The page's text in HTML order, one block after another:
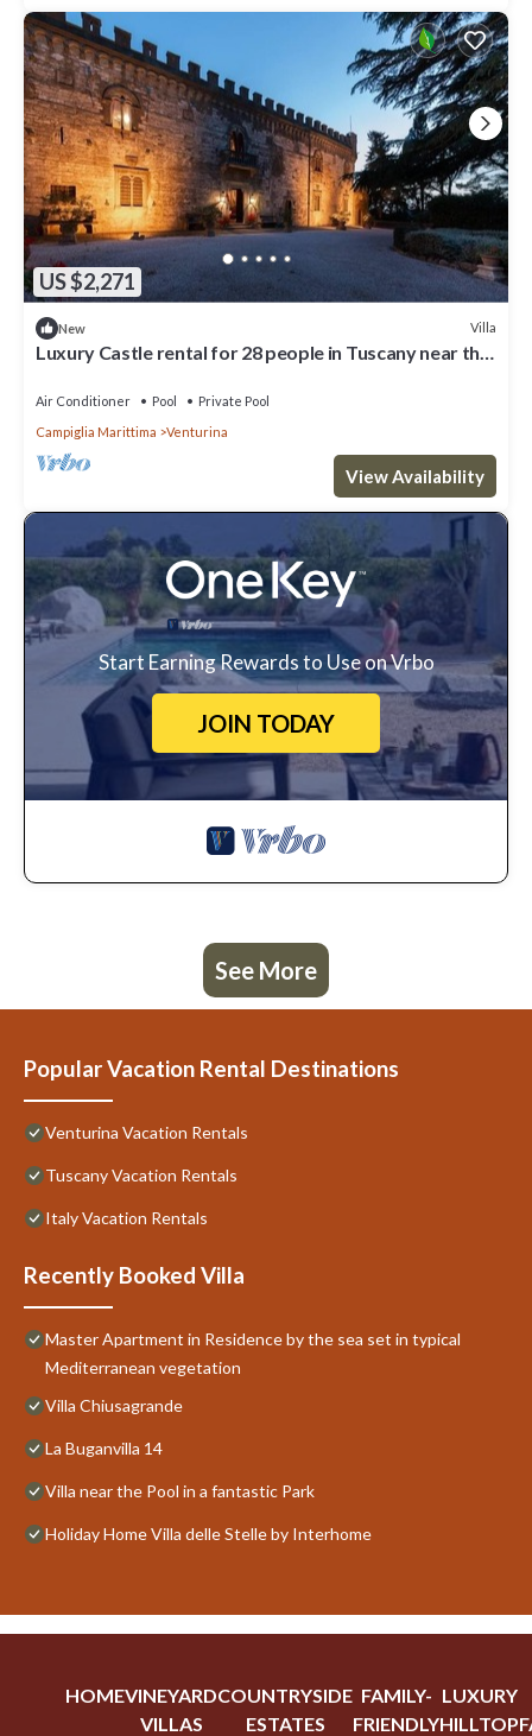
US $2,271
New Villa
Luxury Castle rental for 28 people in Tuscany near the
Air Conditioner Pool
Private Pool
Campiglia Marittima
Venturina
View Availability
Start Earning Rewards to Use on Vrbo
JOIN TODAY
See More
Popular Vacation Rental Destinations
Venturina Vacation Rentals
Tuscany Vacation Rentals
Italy Vacation Rentals
Recently Booked Villa
Master Apartment in Residence by the sea set in typical
Mediterranean vegetation
Villa Chiusagrande
La Buganvilla 14
Villa near the Pool in a fantastic Park
Holiday Home Villa delle Stelle by Interhome
HOMEVINEYARD
VILLAS
COUNTRYSIDE
ESTATES
FAMILY-
FRIENDLY
LUXURY
HILLTOP